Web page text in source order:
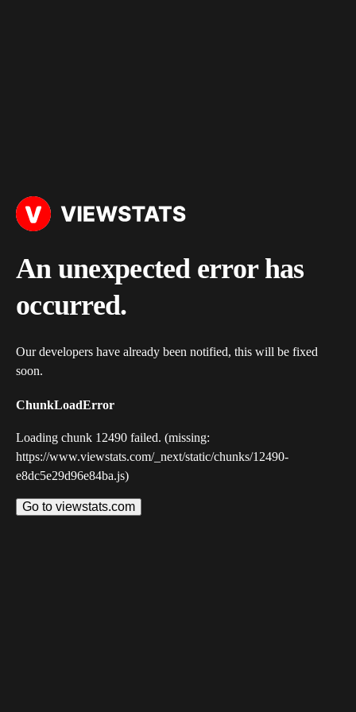
An unexpected error has
occurred.
Our developers have already been notified, this will be fixed
soon.
ChunkLoadError
Loading chunk 12490 failed. (missing:
https://www.viewstats.com/_next/static/chunks/12490-
e8dc5e29d96e84ba.js)
Go to viewstats.com